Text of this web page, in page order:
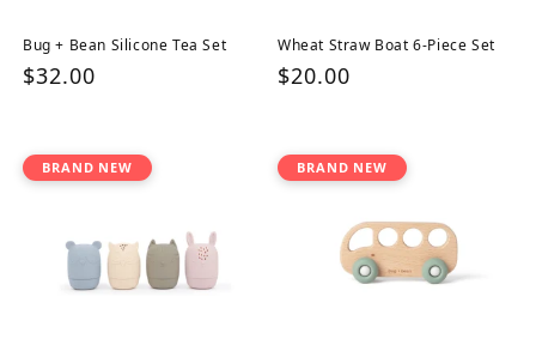
Bug + Bean Silicone Tea Set
Regular
$32.00
Wheat Straw Boat 6-Piece Set
Regular
$20.00
BRAND NEW BRAND NEW